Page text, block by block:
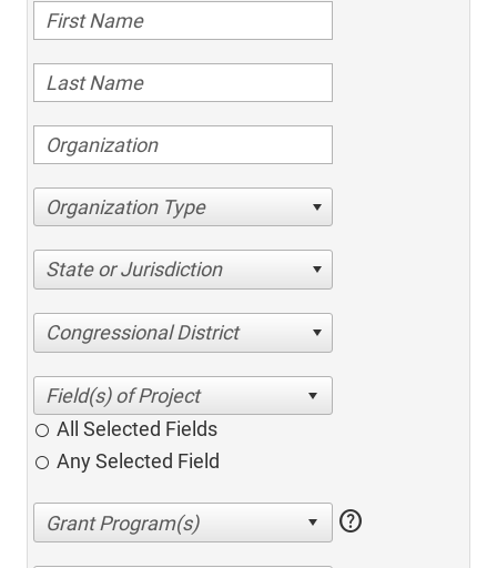
Organization Type
State or Jurisdiction
Congressional District
All Selected Fields
Any Selected Field
help